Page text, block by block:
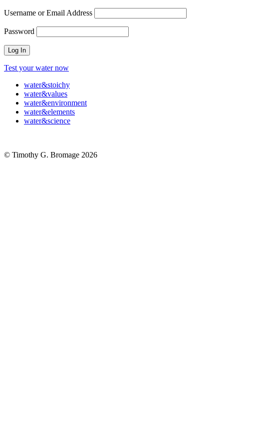
Username or Email Address
Password
Test your water now
water&stoichy
water&values
water&environment
water&elements
water&science
© Timothy G. Bromage 2026